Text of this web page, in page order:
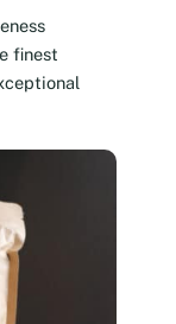
finest